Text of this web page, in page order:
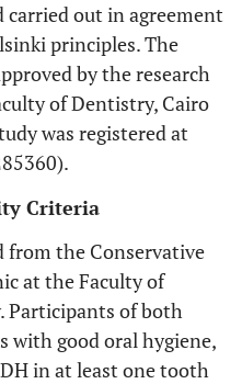
carried out in agreement
principles. The
by the research
of Dentistry, Cairo
was registered at
Criteria
from the Conservative
at the Faculty of
Participants of both
with good oral hygiene,
in at least one tooth